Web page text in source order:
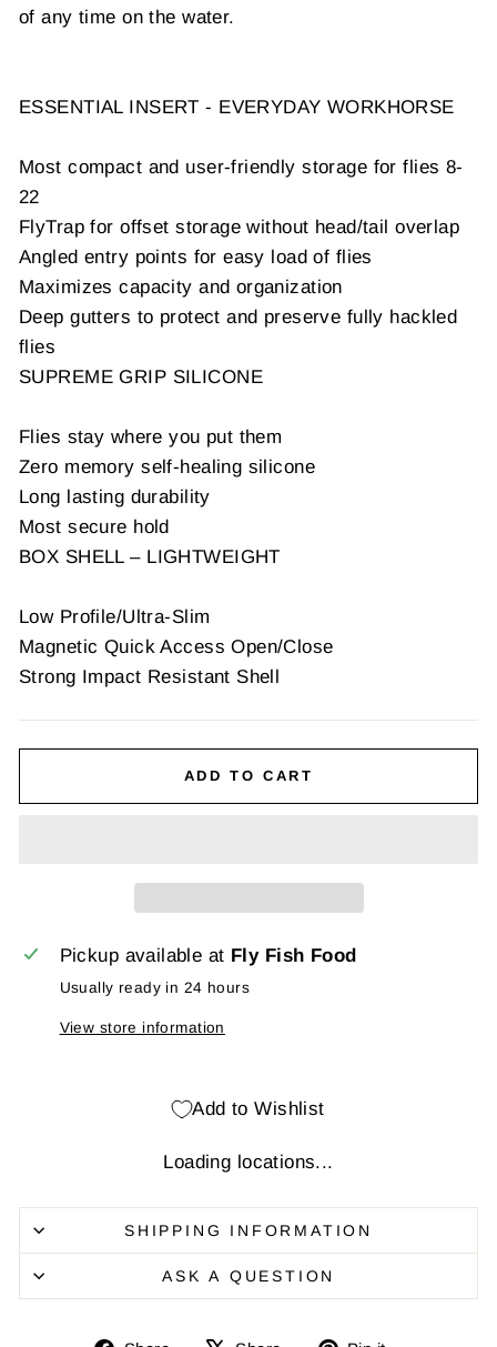
of any time on the water.
ESSENTIAL INSERT - EVERYDAY WORKHORSE
Most compact and user-friendly storage for flies 8-
22
FlyTrap for offset storage without head/tail overlap
Angled entry points for easy load of flies
Maximizes capacity and organization
Deep gutters to protect and preserve fully hackled
flies
SUPREME GRIP SILICONE
Flies stay where you put them
Zero memory self-healing silicone
Long lasting durability
Most secure hold
BOX SHELL – LIGHTWEIGHT
Low Profile/Ultra-Slim
Magnetic Quick Access Open/Close
Strong Impact Resistant Shell
ADD TO CART
Pickup available at Fly Fish Food
Usually ready in 24 hours
View store information
Add to Wishlist
Loading locations...
SHIPPING INFORMATION
ASK A QUESTION